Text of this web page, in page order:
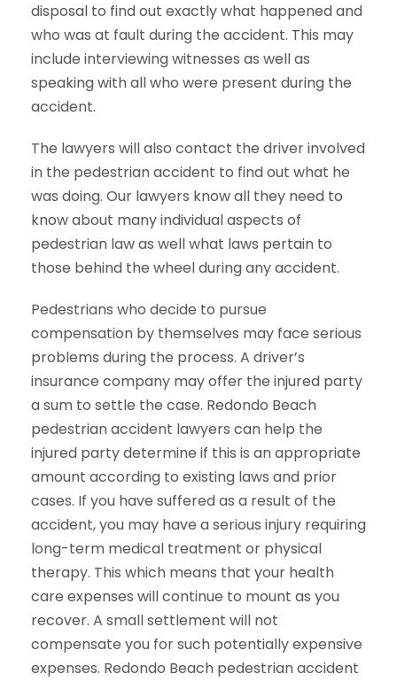
disposal to find out exactly what happened and
who was at fault during the accident. This may
include interviewing witnesses as well as
speaking with all who were present during the
accident.
The lawyers will also contact the driver involved
in the pedestrian accident to find out what he
was doing. Our lawyers know all they need to
know about many individual aspects of
pedestrian law as well what laws pertain to
those behind the wheel during any accident.
Pedestrians who decide to pursue
compensation by themselves may face serious
problems during the process. A driver’s
insurance company may offer the injured party
a sum to settle the case. Redondo Beach
pedestrian accident lawyers can help the
injured party determine if this is an appropriate
amount according to existing laws and prior
cases. If you have suffered as a result of the
accident, you may have a serious injury requiring
long-term medical treatment or physical
therapy. This which means that your health
care expenses will continue to mount as you
recover. A small settlement will not
compensate you for such potentially expensive
expenses. Redondo Beach pedestrian accident